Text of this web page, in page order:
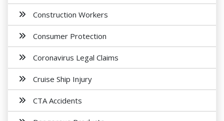
Construction Workers
Consumer Protection
Coronavirus Legal Claims
Cruise Ship Injury
CTA Accidents